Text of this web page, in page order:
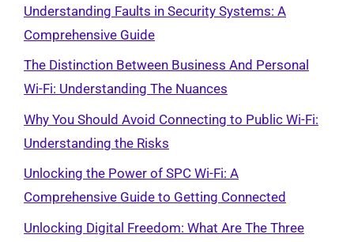
Understanding Faults in Security Systems: A
Comprehensive Guide
The Distinction Between Business And Personal
Wi-Fi: Understanding The Nuances
Why You Should Avoid Connecting to Public Wi-Fi:
Understanding the Risks
Unlocking the Power of SPC Wi-Fi: A
Comprehensive Guide to Getting Connected
Unlocking Digital Freedom: What Are The Three